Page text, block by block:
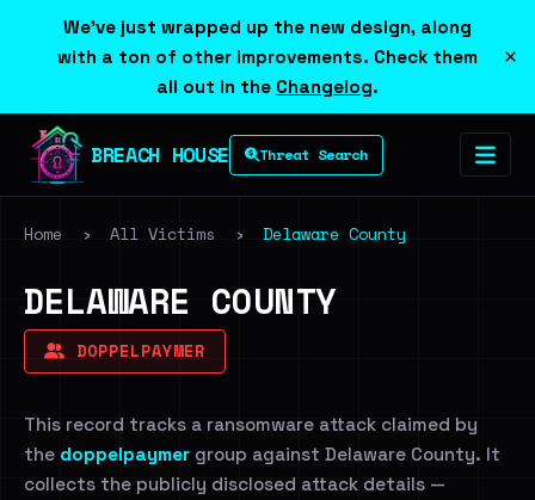
We've just wrapped up the new design, along
with a ton of other improvements. Check them
all out in the Changelog.
×
BREACH HOUSE Threat Search
Home › All Victims › Delaware County
DELAWARE COUNTY
DOPPELPAYMER
This record tracks a ransomware attack claimed by
the doppelpaymer group against Delaware County. It
collects the publicly disclosed attack details —